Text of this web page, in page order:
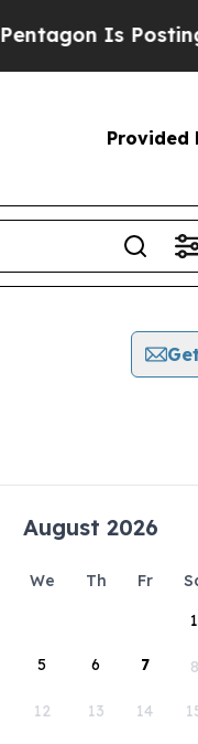
Is Posting
Provided
August 2026
We Th Fr
1
5 6 7 8
12 13 14